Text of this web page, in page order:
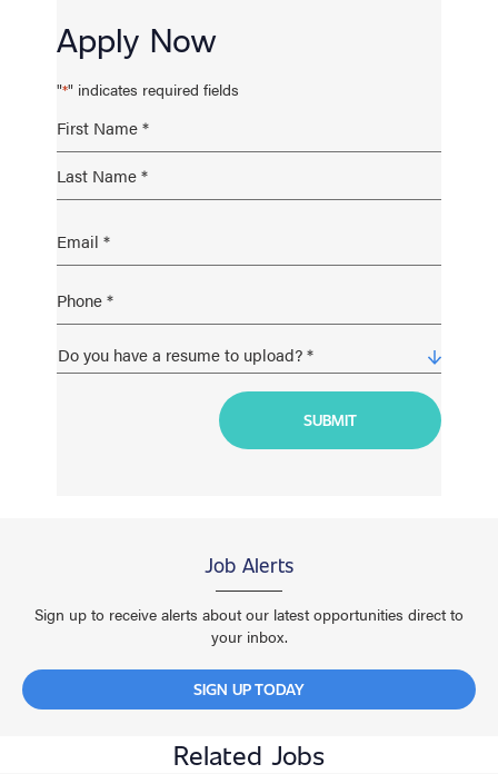
Apply Now
"*" indicates required fields
Job Alerts
Sign up to receive alerts about our latest opportunities direct to
your inbox.
SIGN UP TODAY
Related Jobs